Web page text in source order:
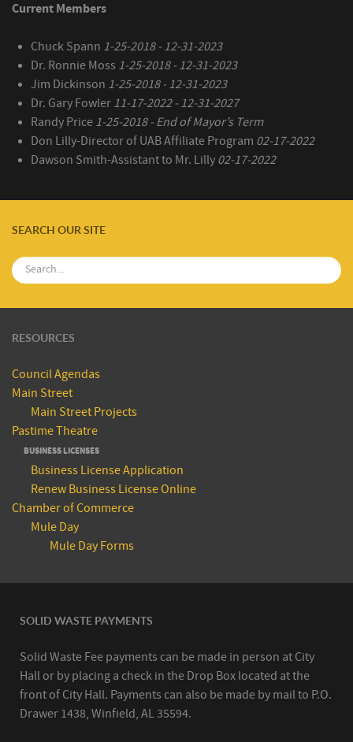
Current Members
Chuck Spann 1-25-2018 - 12-31-2023
Dr. Ronnie Moss 1-25-2018 - 12-31-2023
Jim Dickinson 1-25-2018 - 12-31-2023
Dr. Gary Fowler 11-17-2022 - 12-31-2027
Randy Price 1-25-2018 - End of Mayor’s Term
Don Lilly-Director of UAB Affiliate Program 02-17-2022
Dawson Smith-Assistant to Mr. Lilly 02-17-2022
SEARCH OUR SITE
RESOURCES
Council Agendas
Main Street
Main Street Projects
Pastime Theatre
BUSINESS LICENSES
Business License Application
Renew Business License Online
Chamber of Commerce
Mule Day
Mule Day Forms
SOLID WASTE PAYMENTS
Solid Waste Fee payments can be made in person at City
Hall or by placing a check in the Drop Box located at the
front of City Hall. Payments can also be made by mail to P.O.
Drawer 1438, Winfield, AL 35594.